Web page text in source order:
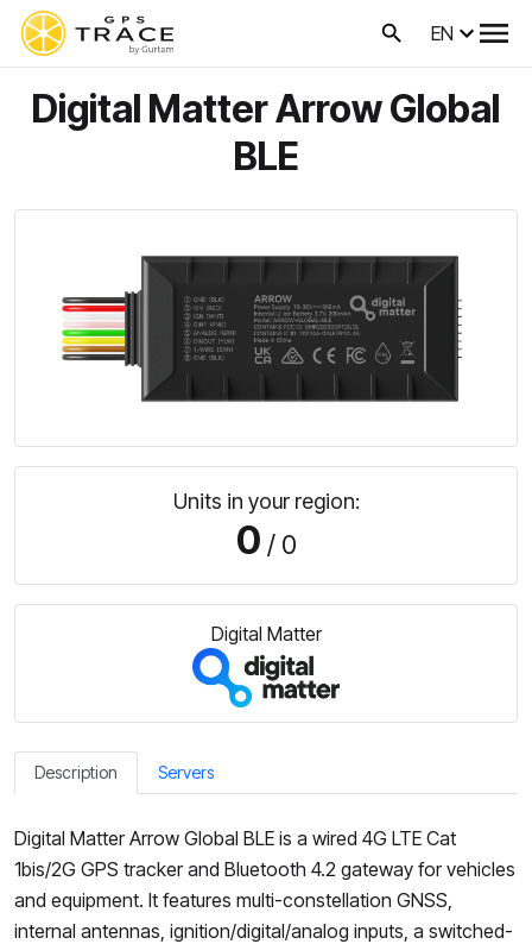
EN
Digital Matter Arrow Global
BLE
Units in your region:
0 / 0
Digital Matter
Description Servers
Digital Matter Arrow Global BLE is a wired 4G LTE Cat
1bis/2G GPS tracker and Bluetooth 4.2 gateway for vehicles
and equipment. It features multi-constellation GNSS,
internal antennas, ignition/digital/analog inputs, a switched-